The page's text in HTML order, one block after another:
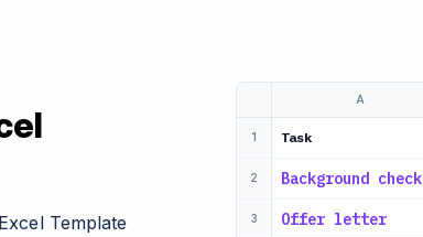
Template
A
1 Task
2 Background check
3 Offer letter